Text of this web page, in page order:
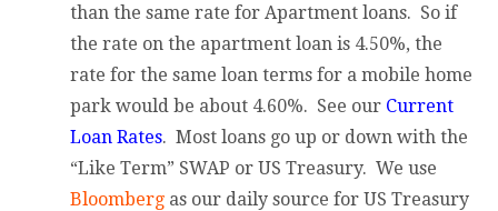
than the same rate for Apartment loans. So if
the rate on the apartment loan is 4.50%, the
rate for the same loan terms for a mobile home
park would be about 4.60%. See our Current
Loan Rates. Most loans go up or down with the
“Like Term” SWAP or US Treasury. We use
Bloomberg as our daily source for US Treasury